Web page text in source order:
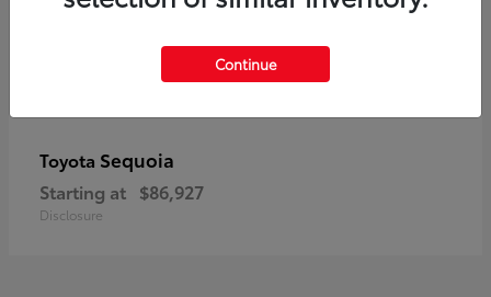
Toyota Sequoia
Starting at $86,927
Disclosure
Continue